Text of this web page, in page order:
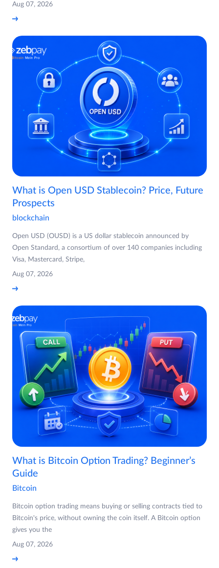
Aug 07, 2026
What is Open USD Stablecoin? Price, Future
Prospects
blockchain
Open USD (OUSD) is a US dollar stablecoin announced by
Open Standard, a consortium of over 140 companies including
Visa, Mastercard, Stripe,
Aug 07, 2026
What is Bitcoin Option Trading? Beginner’s
Guide
Bitcoin
Bitcoin option trading means buying or selling contracts tied to
Bitcoin's price, without owning the coin itself. A Bitcoin option
gives you the
Aug 07, 2026